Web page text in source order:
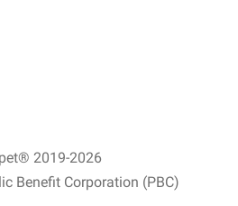
2019-2026
Benefit Corporation (PBC)